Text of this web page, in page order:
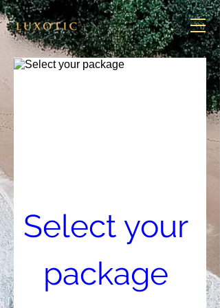
Select your
package